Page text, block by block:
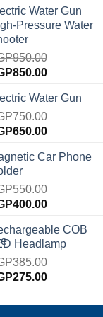
Water Gun
Pressure Water
950.00
850.00Current
is:
EGP850.00.
Water Gun
750.00
650.00Current
is:
Car Phone
550.00
400.00Current
is:
EGP400.00.
COB
Headlamp
385.00
275.00Current
is: